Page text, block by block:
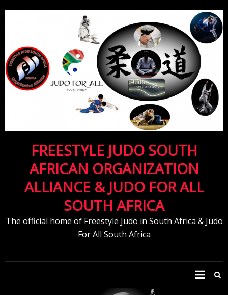
FREESTYLE JUDO SOUTH
AFRICAN ORGANIZATION
ALLIANCE & JUDO FOR ALL
SOUTH AFRICA
The official home of Freestyle Judo in South Africa & Judo
For All South Africa